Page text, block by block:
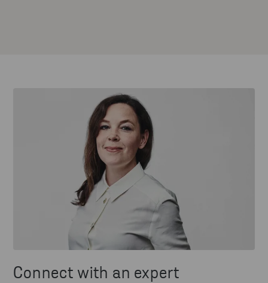
Connect with an expert